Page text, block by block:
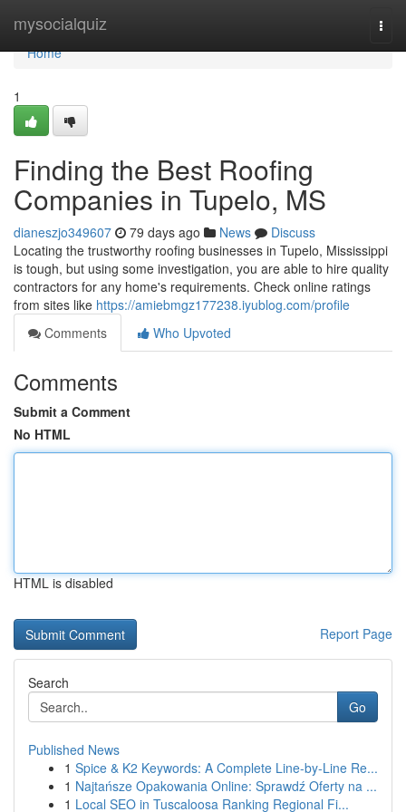
mysocialquiz
Home
Home
1
Finding the Best Roofing
Companies in Tupelo, MS
dianeszjo349607 79 days ago News
Discuss
Locating the trustworthy roofing businesses in Tupelo, Mississippi
is tough, but using some investigation, you are able to hire quality
contractors for any home's requirements. Check online ratings
from sites like https://amiebmgz177238.iyublog.com/profile
Comments
Who Upvoted
Comments
Submit a Comment
No HTML
HTML is disabled
Report Page
Search
Go
Published News
1 Spice & K2 Keywords: A Complete Line-by-Line Re...
1 Najtańsze Opakowania Online: Sprawdź Oferty na ...
1 Local SEO in Tuscaloosa Ranking Regional Fi...